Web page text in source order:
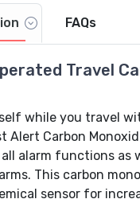
FAQs
Travel
while you travel
Alert Carbon
alarm functions as
This carbon
sensor for